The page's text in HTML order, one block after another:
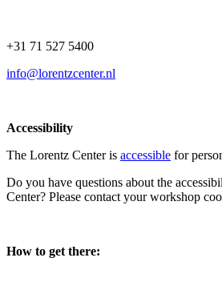
+31 71 527 5400
info@lorentzcenter.nl
Accessibility
The Lorentz Center is accessible for
Do you have questions about the
Center? Please contact your workshop
How to get there: